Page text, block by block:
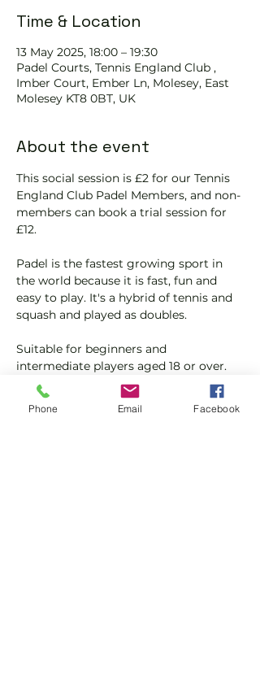
Time & Location
13 May 2025, 18:00 – 19:30
Padel Courts, Tennis England Club ,
Imber Court, Ember Ln, Molesey, East
Molesey KT8 0BT, UK
About the event
This social session is £2 for our Tennis
England Club Padel Members, and non-
members can book a trial session for
£12.
Padel is the fastest growing sport in
the world because it is fast, fun and
easy to play. It's a hybrid of tennis and
squash and played as doubles.
Suitable for beginners and
intermediate players aged 18 or over.
In this session our Padel coaches will:
Get you on the courts and playing.
Phone Email Facebook